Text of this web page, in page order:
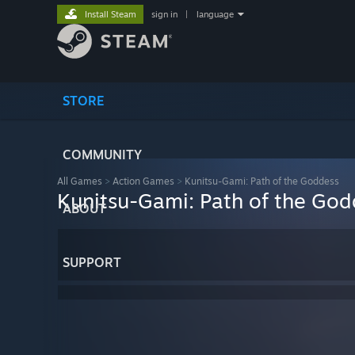
STORE
COMMUNITY
ABOUT
SUPPORT
Install Steam sign in language
All Games > Action Games > Kunitsu-Gami: Path of the Goddess
Kunitsu-Gami: Path of the